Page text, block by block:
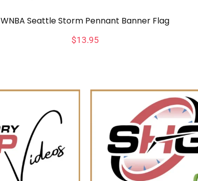
WNBA Seattle Storm Pennant Banner Flag
$13.95